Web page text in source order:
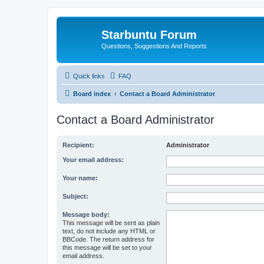
Starbuntu Forum
Questions, Suggestions And Reports
Quick links FAQ
Board index Contact a Board Administrator
Contact a Board Administrator
Recipient: Administrator
Your email address:
Your name:
Subject:
Message body:
This message will be sent as plain
text, do not include any HTML or
BBCode. The return address for
this message will be set to your
email address.